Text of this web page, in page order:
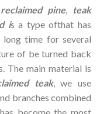
reclaimed pine,
teak
is a type ofthat has
time for several
of be turned back
The main material is
teak, we use
branches combined
become the most